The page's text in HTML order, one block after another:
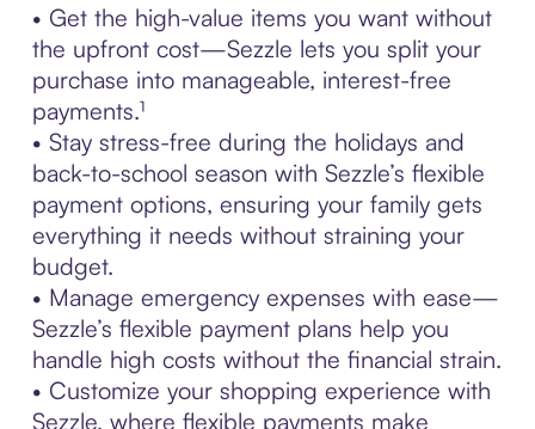
• Get the high-value items you want without
the upfront cost—Sezzle lets you split your
purchase into manageable, interest-free
payments.¹
• Stay stress-free during the holidays and
back-to-school season with Sezzle’s flexible
payment options, ensuring your family gets
everything it needs without straining your
budget.
• Manage emergency expenses with ease—
Sezzle’s flexible payment plans help you
handle high costs without the financial strain.
• Customize your shopping experience with
Sezzle, where flexible payments make